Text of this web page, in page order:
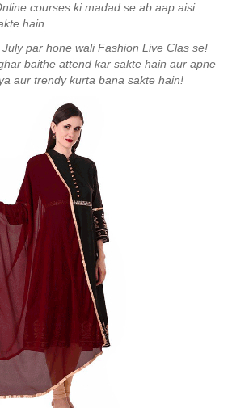
courses ki madad se ab aap aisi
hain.
July par hone wali Fashion Live Clas se!
baithe attend kar sakte hain aur apne
aur trendy kurta bana sakte hain!